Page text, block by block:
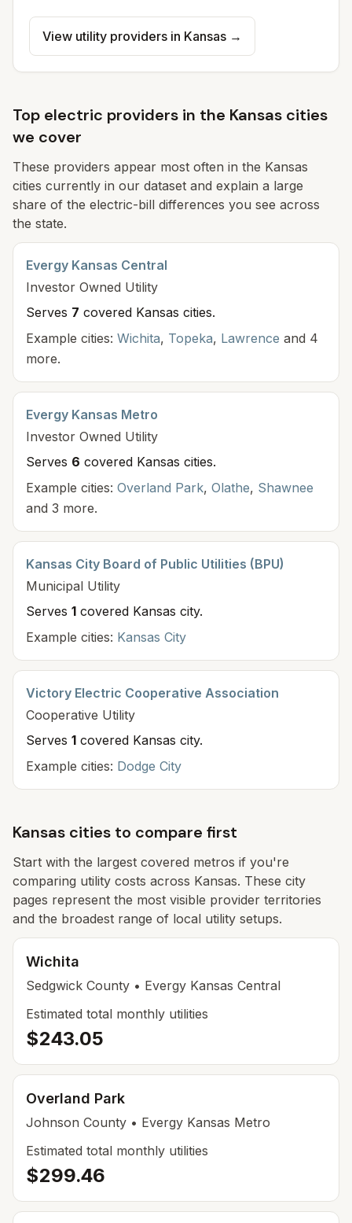
View utility providers in Kansas →
Top electric providers in the Kansas cities
we cover
These providers appear most often in the Kansas
cities currently in our dataset and explain a large
share of the electric-bill differences you see across
the state.
Evergy Kansas Central
Investor Owned Utility
Serves 7 covered Kansas cities.
Example cities: Wichita, Topeka, Lawrence and 4
more.
Evergy Kansas Metro
Investor Owned Utility
Serves 6 covered Kansas cities.
Example cities: Overland Park, Olathe, Shawnee
and 3 more.
Kansas City Board of Public Utilities (BPU)
Municipal Utility
Serves 1 covered Kansas city.
Example cities: Kansas City
Victory Electric Cooperative Association
Cooperative Utility
Serves 1 covered Kansas city.
Example cities: Dodge City
Kansas cities to compare first
Start with the largest covered metros if you're
comparing utility costs across Kansas. These city
pages represent the most visible provider territories
and the broadest range of local utility setups.
Wichita
Sedgwick County • Evergy Kansas Central
Estimated total monthly utilities
$243.05
Overland Park
Johnson County • Evergy Kansas Metro
Estimated total monthly utilities
$299.46